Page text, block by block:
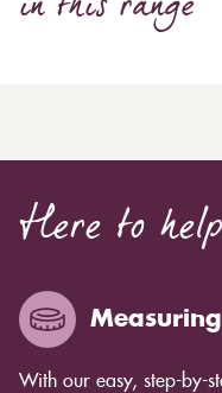
Here to help
With our easy, step-by-